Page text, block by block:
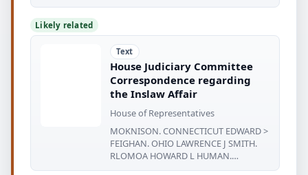
Likely related
Text
House Judiciary Committee
Correspondence regarding
the Inslaw Affair
House of Representatives
MOKNISON. CONNECTICUT EDWARD >
FEIGHAN. OHIO LAWRENCE J SMITH.
RLOMOA HOWARD L HUMAN.
CALIFORNIA RICK BOUCHER